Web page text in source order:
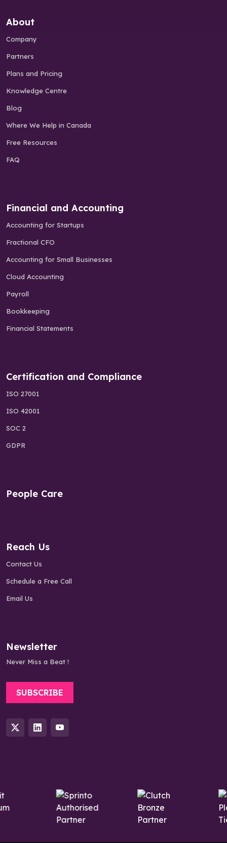
About
Company
Partners
Plans and Pricing
Knowledge Centre
Blog
Where We Help in Canada
Free Resources
FAQ
Financial and Accounting
Accounting for Startups
Fractional CFO
Accounting for Small Businesses
Cloud Accounting
Payroll
Bookkeeping
Financial Statements
Certification and Compliance
ISO 27001
ISO 42001
SOC 2
GDPR
People Care
Reach Us
Contact Us
Schedule a Free Call
Email Us
Newsletter
Never Miss a Beat !
SUBSCRIBE